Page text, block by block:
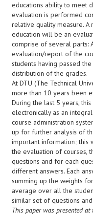
educations ability to meet
evaluation is performed
relative quality measure. A
education will be an
comprise of several parts:
evaluation/report of the
students having passed
distribution of the grades.
At DTU (The Technical
more than 10 years been
During the last 5 years,
electronically as an
course administration
up for further analysis of
important information; this
the evaluation of courses,
questions and for each
different answers. Each
summing up the weights
average over all the
similar set of questions
This paper was presented at